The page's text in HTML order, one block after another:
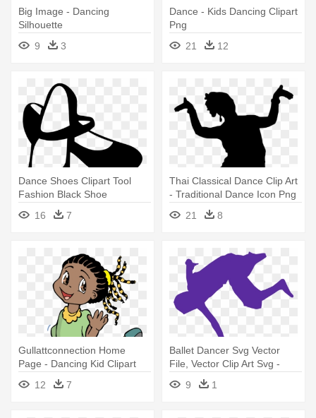
Big Image - Dancing
Silhouette
9
3
Dance - Kids Dancing Clipart
Png
21
12
Dance Shoes Clipart Tool
Fashion Black Shoe
Flamenco - Dance Shoes
Clipart
16 7
Thai Classical Dance Clip Art
- Traditional Dance Icon Png
21
8
Gullattconnection Home
Page - Dancing Kid Clipart
12
7
Ballet Dancer Svg Vector
File, Vector Clip Art Svg -
Break Dance
9 1